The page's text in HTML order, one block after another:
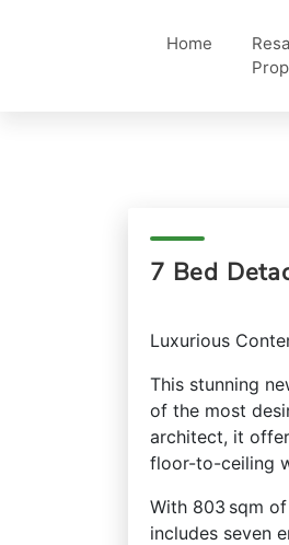
Home
7 Bed
Luxurious
This stunning
of the most
architect, it
floor-to-ceiling
With 803 sqm
includes seven